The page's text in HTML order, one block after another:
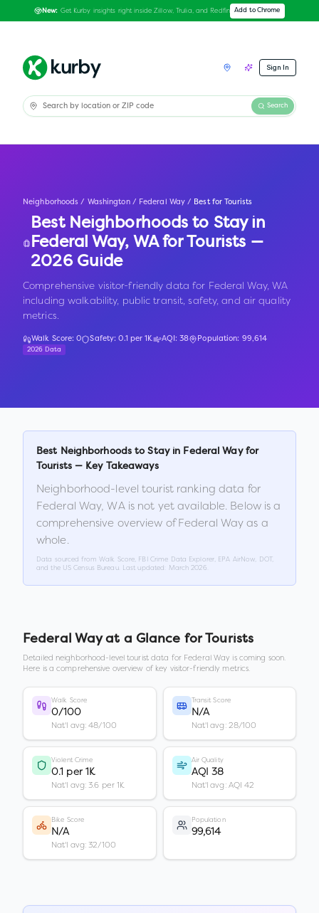
New: Get Kurby insights right inside Zillow, Trulia, and Redfin Add to Chrome
Sign In
Search
Neighborhoods / Washington / Federal Way / Best for Tourists
Best Neighborhoods to Stay in
Federal Way, WAfor Tourists —
2026 Guide
Comprehensive visitor-friendly data for Federal Way, WA
including walkability, public transit, safety, and air quality
metrics.
Walk Score:0 Safety:0.1 per 1K AQI:38 Population: 99,614
2026 Data
Best Neighborhoods to Stay in Federal Wayfor
Tourists — Key Takeaways
Neighborhood-level tourist ranking data for
Federal Way,WAis not yet available. Below is a
comprehensive overview ofFederal Way as a
whole.
Data sourced from Walk Score, FBI Crime Data Explorer, EPA AirNow, DOT,
and the US Census Bureau. Last updated:
March 2026
Federal Wayat a Glance for Tourists
Detailed neighborhood-level tourist data for Federal Way is coming soon.
Here is a comprehensive overview of key visitor-friendly metrics.
Walk Score
0/100
Nat'l avg: 48/100
Transit Score
N/A
Nat'l avg: 28/100
Violent Crime
0.1 per 1K
Nat'l avg: 3.6 per 1K
Air Quality
AQI 38
Nat'l avg: AQI 42
Bike Score
N/A
Nat'l avg: 32/100
Population
99,614